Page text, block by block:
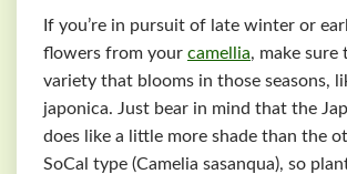
If you’re in pursuit of late winter or
flowers from your camellia, make sure
variety that blooms in those seasons,
japonica. Just bear in mind that the
does like a little more shade than the
SoCal type (Camelia sasanqua), so